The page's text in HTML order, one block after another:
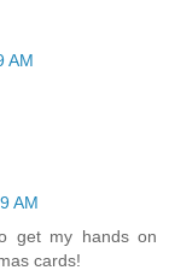
AM
AM
get my hands on
cards!